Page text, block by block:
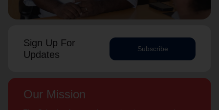
Sign Up For
Updates
Subscribe
Our Mission